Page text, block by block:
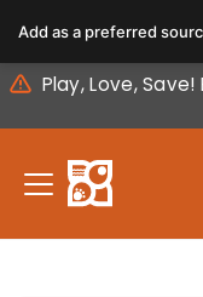
note:
This
website
includes
accessibility
Play, Love,
Add as a preferred